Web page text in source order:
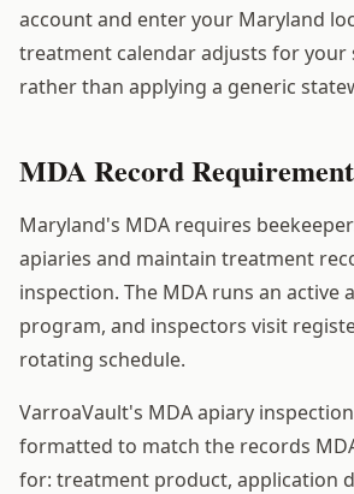
account and enter your Maryland
treatment calendar adjusts for your
rather than applying a generic
MDA Record
Maryland's MDA requires
apiaries and maintain treatment
inspection. The MDA runs an active
program, and inspectors visit
rotating schedule.
VarroaVault's MDA apiary
formatted to match the records
for: treatment product, application